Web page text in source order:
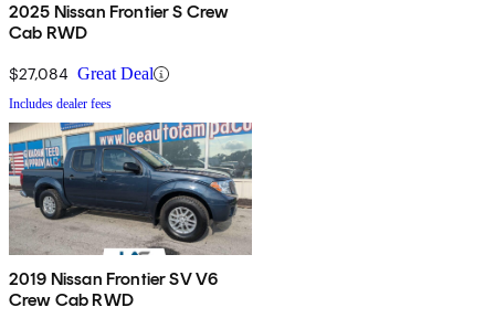
2025 Nissan Frontier S Crew
Cab RWD
$27,084 Great Deal
Includes dealer fees
2019 Nissan Frontier SV V6
Crew Cab RWD